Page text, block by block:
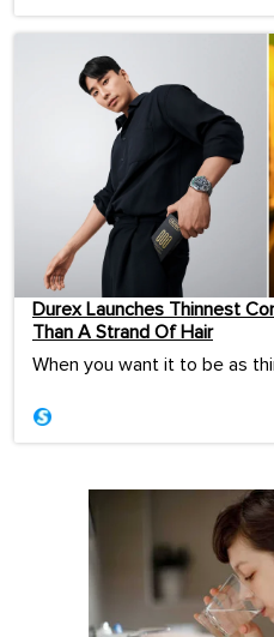
Durex Launches Thinnest
Than A Strand Of Hair
When you want it to be as